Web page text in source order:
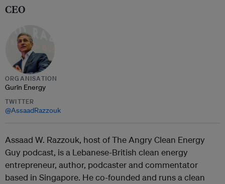
CEO
ORGANISATION
Gurīn Energy
TWITTER
@AssaadRazzouk
Assaad W. Razzouk, host of The Angry Clean Energy
Guy podcast, is a Lebanese-British clean energy
entrepreneur, author, podcaster and commentator
based in Singapore. He co-founded and runs a clean